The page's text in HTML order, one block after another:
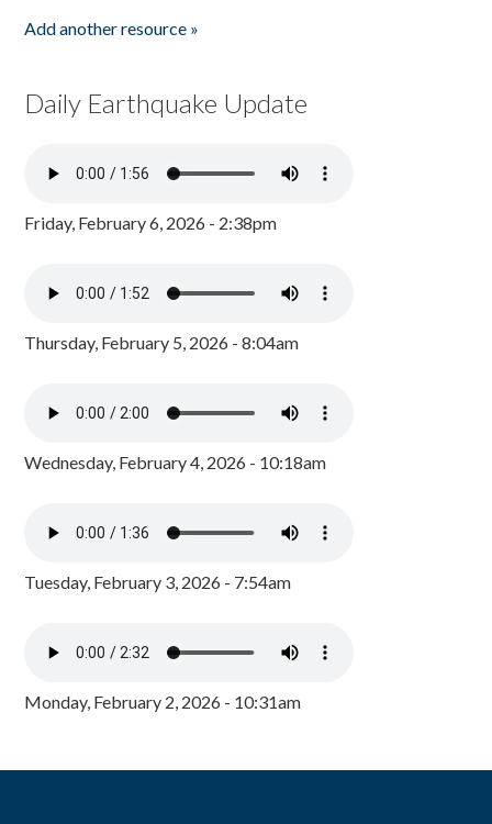
Add another resource »
Daily Earthquake Update
Friday, February 6, 2026 - 2:38pm
Thursday, February 5, 2026 - 8:04am
Wednesday, February 4, 2026 - 10:18am
Tuesday, February 3, 2026 - 7:54am
Monday, February 2, 2026 - 10:31am